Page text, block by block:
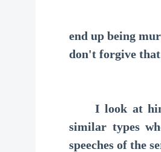
end up being
don't forgive
I look at him
similar types
speeches of the